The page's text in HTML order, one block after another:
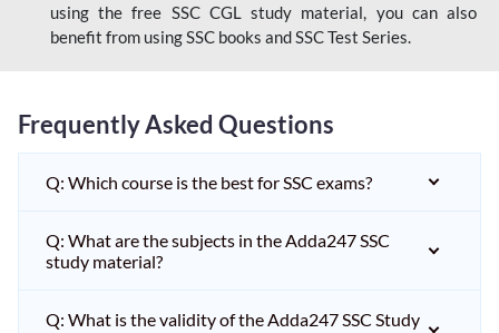
using the free SSC CGL study material, you can also
benefit from using SSC books and SSC Test Series.
Frequently Asked Questions
Q: Which course is the best for SSC exams?
Q: What are the subjects in the Adda247 SSC
study material?
Q: What is the validity of the Adda247 SSC Study